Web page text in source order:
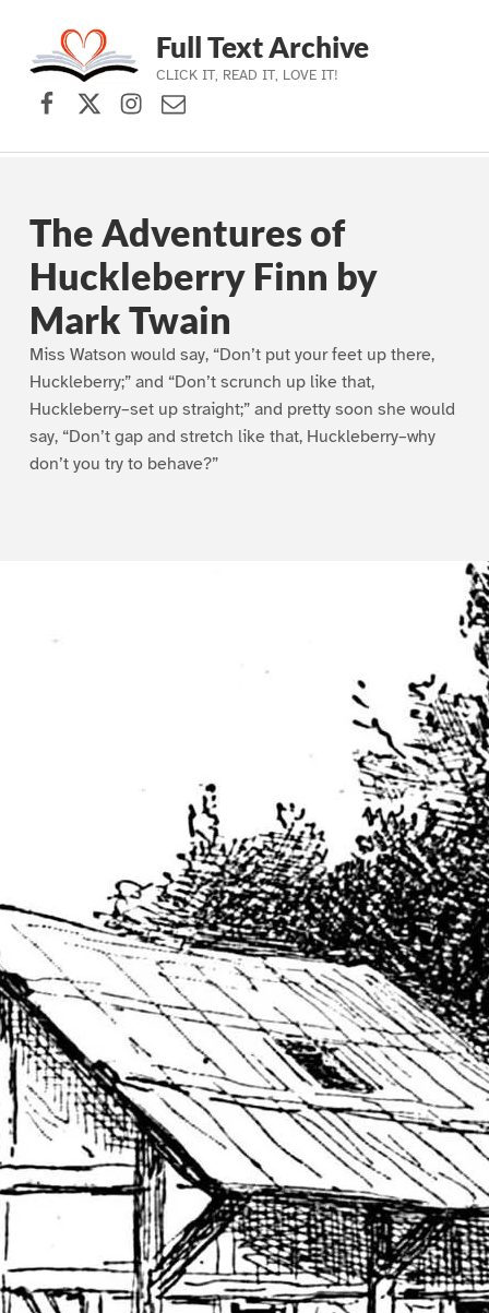
Skip to main navigation
Skip to main content
Skip to footer
Full Text Archive
CLICK IT, READ IT, LOVE IT!
Facebook
X (formerly Twitter)
Instagram
Contact Us
The Adventures of
Huckleberry Finn by
Mark Twain
Miss Watson would say, “Don’t put your feet up there,
Huckleberry;” and “Don’t scrunch up like that,
Huckleberry–set up straight;” and pretty soon she would
say, “Don’t gap and stretch like that, Huckleberry–why
don’t you try to behave?”